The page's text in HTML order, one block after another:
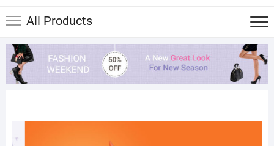
All Products